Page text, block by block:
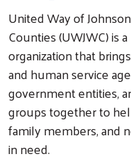
United Way of
Counties (UWJWC) is
organization that
and human service
government entities,
groups together to
family members, and
in need.